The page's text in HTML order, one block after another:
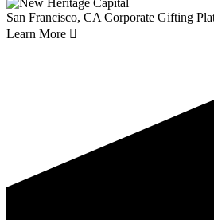
San Francisco, CA Corporate Gifting
Learn More 